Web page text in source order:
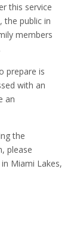
this service
the public in
members
prepare is
with an
an
the
please
in Miami Lakes,